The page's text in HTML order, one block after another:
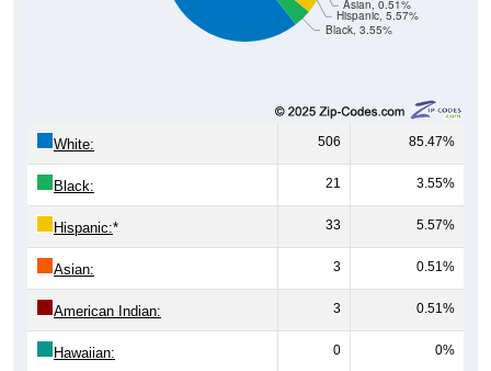
Black, 3.55%
506 85.47%
Black: 21 3.55%
Hispanic:* 33 5.57%
Asian: 3 0.51%
American Indian: 3 0.51%
Hawaiian: 0 0%